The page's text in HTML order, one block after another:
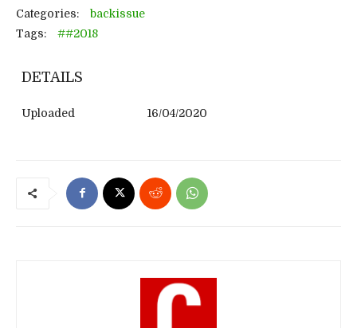
Categories:
backissue
Tags:
##2018
DETAILS
Uploaded 16/04/2020